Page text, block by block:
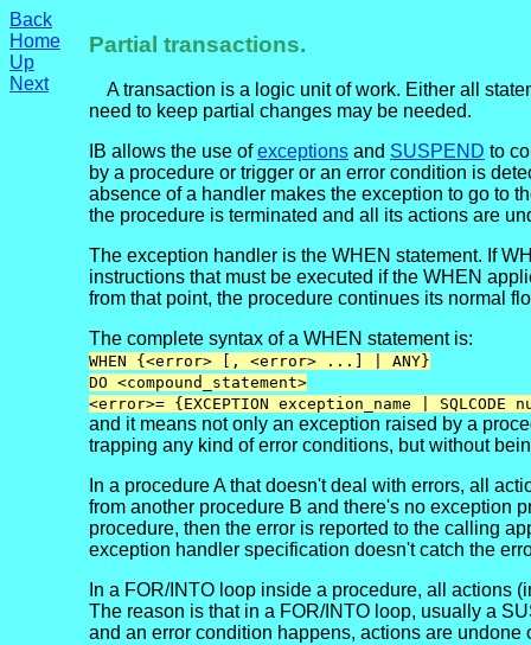
Back
Home
Up
Next
Partial transactions.
A transaction is a logic unit of work. Either all
need to keep partial changes may be needed.
IB allows the use ofexceptions and SUSPEND to
by a procedure or trigger or an error condition is
absence of a handler makes the exception to go to
the procedure is terminated and all its actions are
The exception handler is the WHEN statement. If
instructions that must be executed if the WHEN
from that point, the procedure continues its normal
The complete syntax of a WHEN statement is:
WHEN {<error> [, <error> ...] | ANY}
DO <compound_statement>
<error>= {EXCEPTION exception_name | SQLCODE
and it means not only an exception raised by a
trapping any kind of error conditions, but without
In a procedure A that doesn't deal with errors, all
from another procedure B and there's no exception
procedure, then the error is reported to the calling
exception handler specification doesn't catch the
In a FOR/INTO loop inside a procedure, all actions
The reason is that in a FOR/INTO loop, usually a
and an error condition happens, actions are